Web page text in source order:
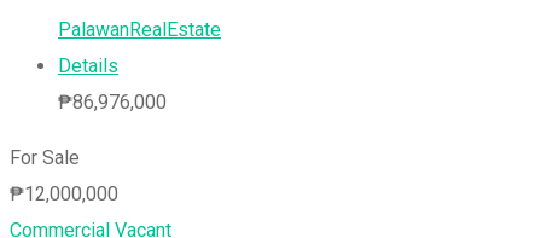
PalawanRealEstate
Details
₱86,976,000
For Sale
₱12,000,000
Commercial Vacant